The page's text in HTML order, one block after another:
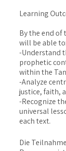
Learning
By the end of
will be able to:
-Understand
prophetic
within the
-Analyze
justice, faith,
-Recognize
universal
Die